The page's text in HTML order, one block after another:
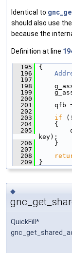
Identical to
should also use
because the
Definition at line
  195
{
  196
  197
  198
  199
  200
  201
qfb
  202
  203
if
  204
{
  205
qfb =
key);
  206
}
  207
  208
  209
}
◆
QuickFill*